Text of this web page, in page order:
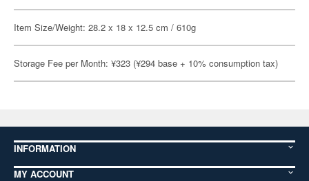
Item Size/Weight: 28.2 x 18 x 12.5 cm / 610g
Storage Fee per Month: ¥323 (¥294 base + 10% consumption tax)
INFORMATION
MY ACCOUNT